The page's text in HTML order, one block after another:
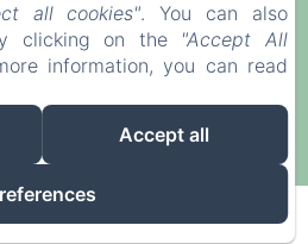
notice
FR ES IT
using Amenitiz
index: Loading chunk 1322
all cookies". You can also
clicking on the "Accept All
information, you can read
Accept all